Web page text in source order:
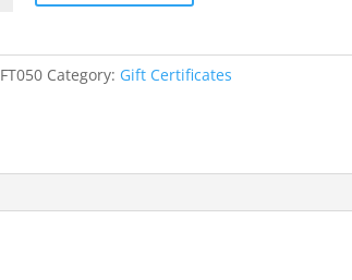
Category: Gift Certificates